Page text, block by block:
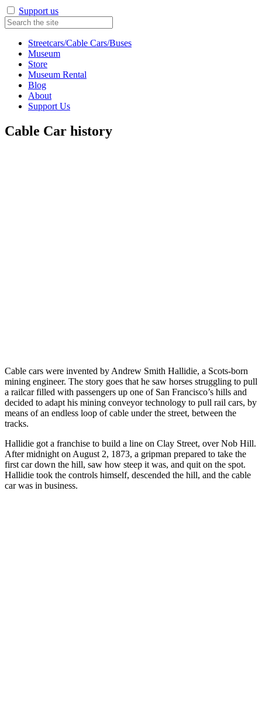
Support us
Streetcars/Cable Cars/Buses
Museum
Store
Museum Rental
Blog
About
Support Us
Cable Car history
Cable cars were invented by Andrew Smith Hallidie, a Scots-born
mining engineer. The story goes that he saw horses struggling to pull
a railcar filled with passengers up one of San Francisco’s hills and
decided to adapt his mining conveyor technology to pull rail cars, by
means of an endless loop of cable under the street, between the
tracks.
Hallidie got a franchise to build a line on Clay Street, over Nob Hill.
After midnight on August 2, 1873, a gripman prepared to take the
first car down the hill, saw how steep it was, and quit on the spot.
Hallidie took the controls himself, descended the hill, and the cable
car was in business.